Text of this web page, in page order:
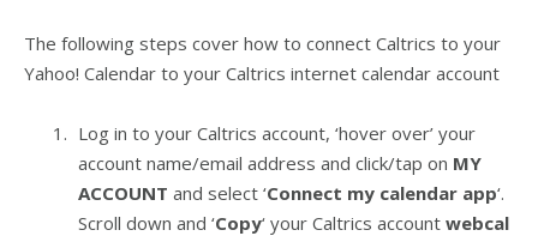
The following steps cover how to connect Caltrics to your
Yahoo! Calendar to your Caltrics internet calendar account
Log in to your Caltrics account, ‘hover over’ your
account name/email address and click/tap on MY
ACCOUNT and select ‘Connect my calendar app‘.
Scroll down and ‘Copy‘ your Caltrics account webcal